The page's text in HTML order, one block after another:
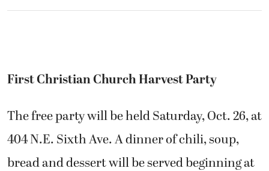
First Christian Church Harvest Party
The free party will be held Saturday, Oct. 26, at
404 N.E. Sixth Ave. A dinner of chili, soup,
bread and dessert will be served beginning at